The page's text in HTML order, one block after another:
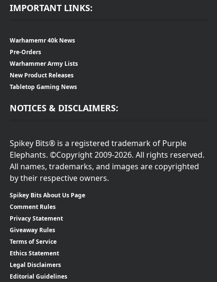
IMPORTANT LINKS:
Warhamemr 40k News
Pre-Orders
Warhammer Army Lists
New Product Releases
Tabletop Gaming News
NOTICES & DISCLAIMERS:
Spikey Bits® is a registered trademark of Purple
Elephants. ©Copyright 2009-2026. All rights reserved.
All names, trademarks, and images are copyrighted
by their respective owners.
Spikey Bits About Us Page
Comment Rules
Privacy Statement
Giveaway Rules
Terms of Service
Ethics Statement
Legal Disclaimers
Editorial Guidelines